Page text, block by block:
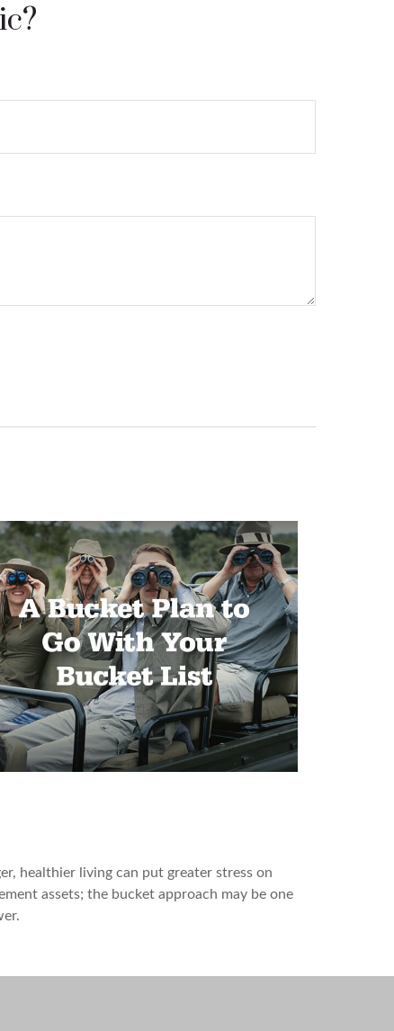
healthier living can put greater stress on
assets; the bucket approach may be one